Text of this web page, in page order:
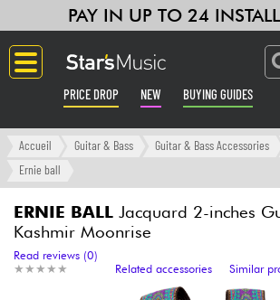
PAY IN UP TO 24
PRICE DROP NEW BUYING GUIDES
Langue
Amp & Effect
Accueil Guitar & Bass Guitar & Bass Accessories
Ernie ball
ERNIE BALL Jacquard 2-inches
Kashmir Moonrise
★ ★ ★ ★ ★
★ ★ ★ ★ ★
Read reviews (0)
Related accessories
Similar